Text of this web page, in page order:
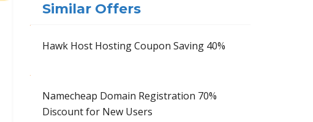
Similar Offers
Hawk Host Hosting Coupon Saving 40%
Namecheap Domain Registration 70%
Discount for New Users